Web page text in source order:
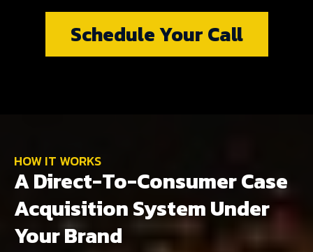
Schedule Your Call
HOW IT WORKS
A Direct-To-Consumer Case
Acquisition System Under
Your Brand